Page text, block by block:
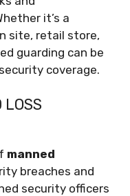
it’s a
site, retail store,
guarding can be
coverage.
LOSS
manned
breaches and
security officers